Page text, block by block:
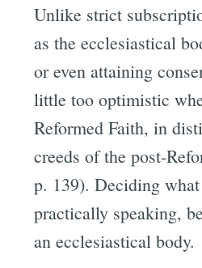
Unlike strict
as the ecclesiastical
or even attaining
little too optimistic
Reformed Faith, in
creeds of the post-
p. 139). Deciding
practically speaking,
an ecclesiastical body.